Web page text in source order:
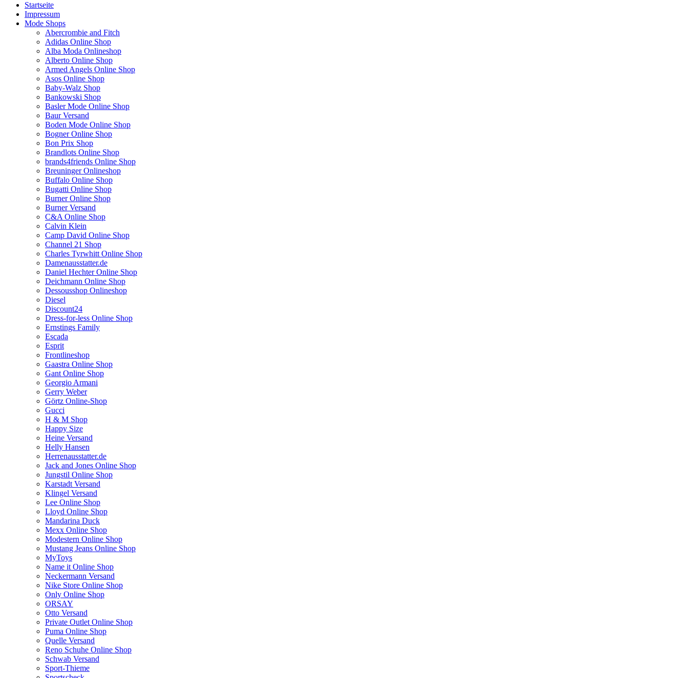
Startseite
Impressum
Mode Shops
Abercrombie and Fitch
Adidas Online Shop
Alba Moda Onlineshop
Alberto Online Shop
Armed Angels Online Shop
Asos Online Shop
Baby-Walz Shop
Bankowski Shop
Basler Mode Online Shop
Baur Versand
Boden Mode Online Shop
Bogner Online Shop
Bon Prix Shop
Brandlots Online Shop
brands4friends Online Shop
Breuninger Onlineshop
Buffalo Online Shop
Bugatti Online Shop
Burner Online Shop
Burner Versand
C&A Online Shop
Calvin Klein
Camp David Online Shop
Channel 21 Shop
Charles Tyrwhitt Online Shop
Damenausstatter.de
Daniel Hechter Online Shop
Deichmann Online Shop
Dessousshop Onlineshop
Diesel
Discount24
Dress-for-less Online Shop
Ernstings Family
Escada
Esprit
Frontlineshop
Gaastra Online Shop
Gant Online Shop
Georgio Armani
Gerry Weber
Görtz Online-Shop
Gucci
H & M Shop
Happy Size
Heine Versand
Helly Hansen
Herrenausstatter.de
Jack and Jones Online Shop
Jungstil Online Shop
Karstadt Versand
Klingel Versand
Lee Online Shop
Lloyd Online Shop
Mandarina Duck
Mexx Online Shop
Modestern Online Shop
Mustang Jeans Online Shop
MyToys
Name it Online Shop
Neckermann Versand
Nike Store Online Shop
Only Online Shop
ORSAY
Otto Versand
Private Outlet Online Shop
Puma Online Shop
Quelle Versand
Reno Schuhe Online Shop
Schwab Versand
Sport-Thieme